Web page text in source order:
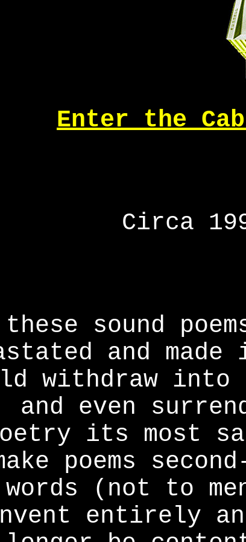
Enter the
Circa
sound
and
withdraw into
and even
its most
poems
(not to
entirely